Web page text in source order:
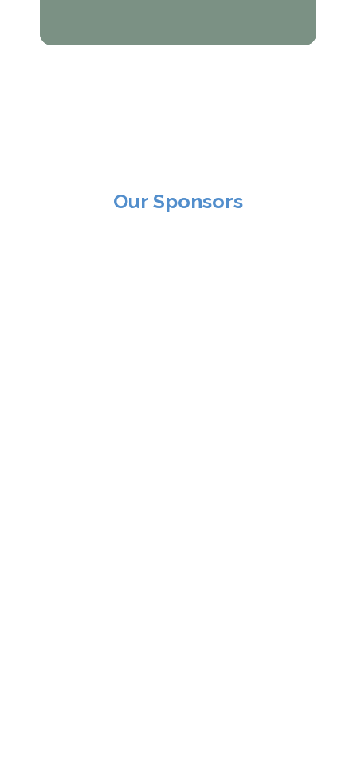
Our Sponsors